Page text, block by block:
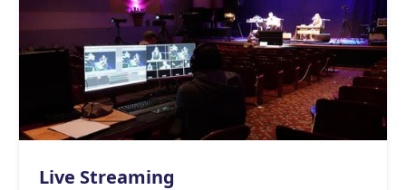
Live Streaming